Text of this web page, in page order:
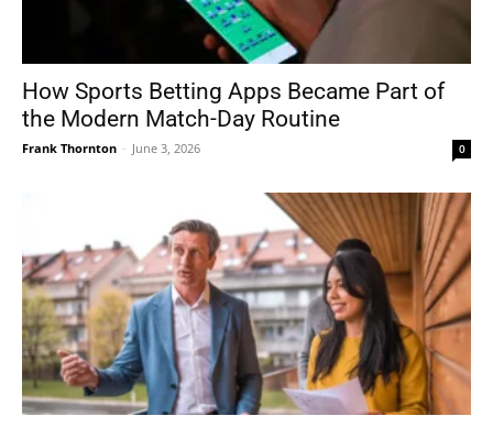
How Sports Betting Apps Became Part of
the Modern Match-Day Routine
Frank Thornton - June 3, 2026 0